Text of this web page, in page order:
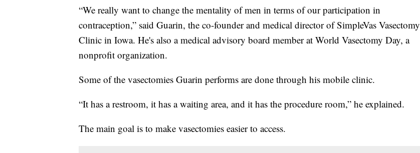
“We really want to change the mentality of men in terms of our participation in
contraception,” said Guarin, the co-founder and medical director of SimpleVas Vasectomy
Clinic in Iowa. He's also a medical advisory board member at World Vasectomy Day, a
nonprofit organization.
Some of the vasectomies Guarin performs are done through his mobile clinic.
“It has a restroom, it has a waiting area, and it has the procedure room,” he explained.
The main goal is to make vasectomies easier to access.